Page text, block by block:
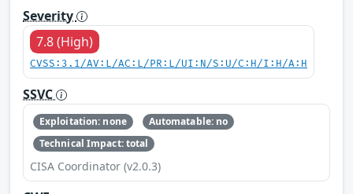
Severity
7.8 (High)
CVSS:3.1/AV:L/AC:L/PR:L/UI:N/S:U/C:H/I:H/A:H
SSVC
Exploitation: none
Automatable: no
Technical Impact: total
CISA Coordinator (v2.0.3)